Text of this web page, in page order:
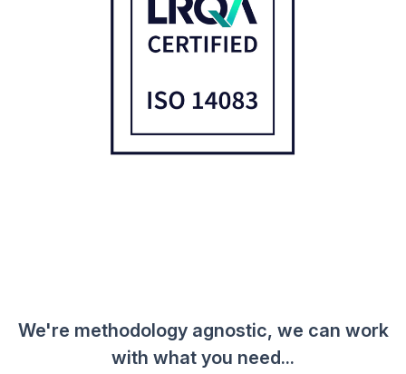
We're methodology agnostic, we can work
with what you need...